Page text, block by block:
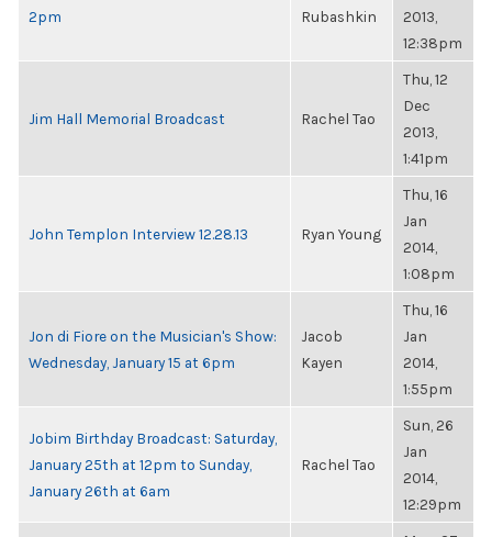
2pm
Rubashkin
2013,
12:38pm
Jim Hall Memorial Broadcast Rachel Tao
Thu, 12
Dec
2013,
1:41pm
John Templon Interview 12.28.13 Ryan Young
Thu, 16
Jan
2014,
1:08pm
Jon di Fiore on the Musician's Show:
Wednesday, January 15 at 6pm
Jacob
Kayen
Thu, 16
Jan
2014,
1:55pm
Jobim Birthday Broadcast: Saturday,
January 25th at 12pm to Sunday,
January 26th at 6am
Rachel Tao
Sun, 26
Jan
2014,
12:29pm